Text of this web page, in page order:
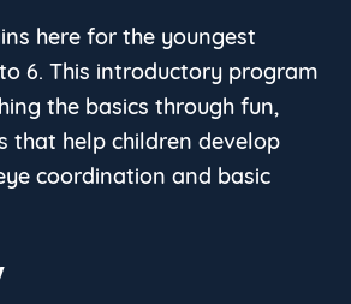
here for the youngest
6. This introductory program
the basics through fun,
that help children develop
coordination and basic